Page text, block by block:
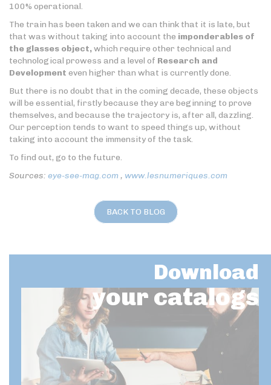
100% operational.
The train has been taken and we can think that it is late, but
that was without taking into account the imponderables of
the glasses object,which require other technical and
technological prowess and a level of Research and
Development even higher than what is currently done.
But there is no doubt that in the coming decade, these objects
will be essential, firstly because they are beginning to prove
themselves, and because the trajectory is, after all, dazzling.
Our perception tends to want to speed things up, without
taking into account the immensity of the task.
To find out, go to the future.
Sources: eye-see-mag.com , www.lesnumeriques.com
BACK TO BLOG
Download
your catalogs